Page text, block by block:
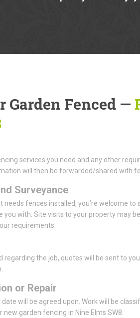
Garden Fenced —
services you need and any other
will then be forwarded/shared with
Surveyance
needs fences installed, you’re welcome
with. Site visits to your property may
requirements.
the job, quotes will be sent to
or Repair
will be agreed upon. Work will be
garden fencing in Nine Elms SW8.